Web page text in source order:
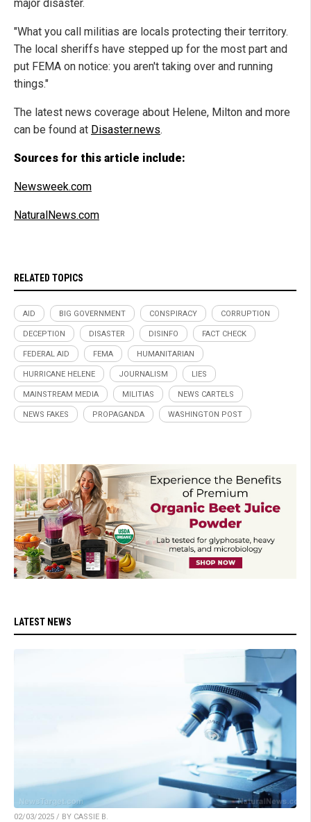
major disaster.
"What you call militias are locals protecting their territory.
The local sheriffs have stepped up for the most part and
put FEMA on notice: you aren't taking over and running
things."
The latest news coverage about Helene, Milton and more
can be found at Disaster.news.
Sources for this article include:
Newsweek.com
NaturalNews.com
RELATED TOPICS
AID BIG GOVERNMENT CONSPIRACY CORRUPTION
DECEPTION DISASTER DISINFO FACT CHECK
FEDERAL AID FEMA HUMANITARIAN
HURRICANE HELENE JOURNALISM LIES
MAINSTREAM MEDIA MILITIAS NEWS CARTELS
NEWS FAKES PROPAGANDA WASHINGTON POST
LATEST NEWS
02/03/2025 / BY CASSIE B.